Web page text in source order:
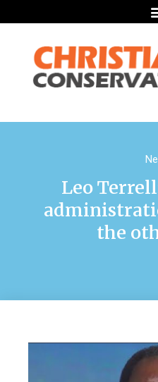
Leo
the